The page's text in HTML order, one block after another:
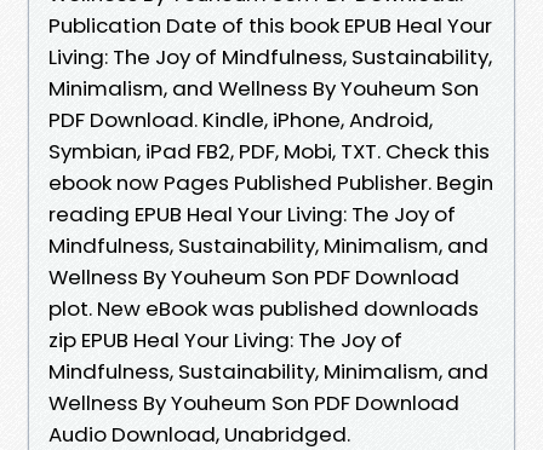
Publication Date of this book EPUB Heal Your
Living: The Joy of Mindfulness, Sustainability,
Minimalism, and Wellness By Youheum Son
PDF Download. Kindle, iPhone, Android,
Symbian, iPad FB2, PDF, Mobi, TXT. Check this
ebook now Pages Published Publisher. Begin
reading EPUB Heal Your Living: The Joy of
Mindfulness, Sustainability, Minimalism, and
Wellness By Youheum Son PDF Download
plot. New eBook was published downloads
zip EPUB Heal Your Living: The Joy of
Mindfulness, Sustainability, Minimalism, and
Wellness By Youheum Son PDF Download
Audio Download, Unabridged.